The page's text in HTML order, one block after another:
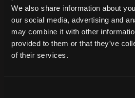
We also share information about
our social media, advertising and
may combine it with other
provided to them or that they’ve
of their services.
Open
House
Event
Pulls
CURRENT STUDENTS
Tuition Payment
Transcript Request
Beautycareer.com